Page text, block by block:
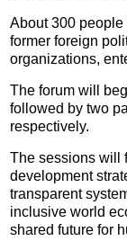
About 300
former foreign
organizations,
The forum will
followed by two
respectively.
The sessions will
development
transparent
inclusive world
shared future for